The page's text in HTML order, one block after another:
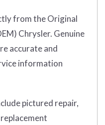
from the Original
Chrysler. Genuine
accurate and
information
pictured repair,